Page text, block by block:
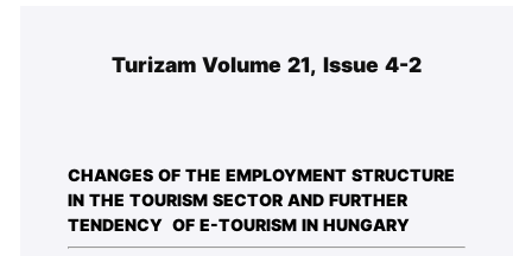
Turizam Volume 21, Issue 4-2
CHANGES OF THE EMPLOYMENT STRUCTURE
IN THE TOURISM SECTOR AND FURTHER
TENDENCY OF E-TOURISM IN HUNGARY